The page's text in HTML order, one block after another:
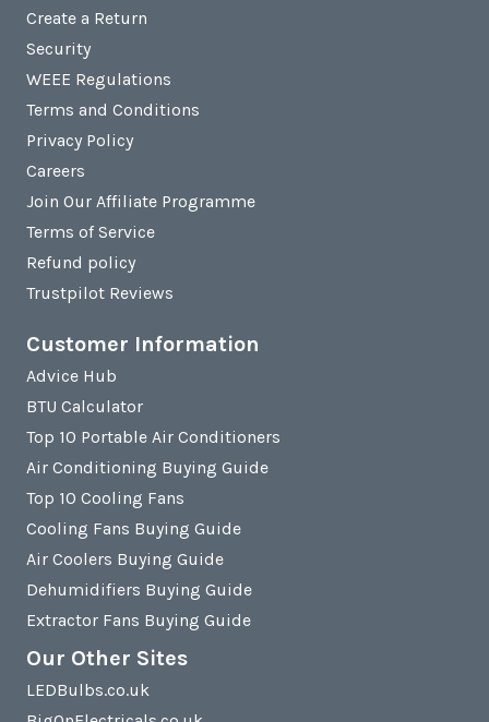
Create a Return
Security
WEEE Regulations
Terms and Conditions
Privacy Policy
Careers
Join Our Affiliate Programme
Terms of Service
Refund policy
Trustpilot Reviews
Customer Information
Advice Hub
BTU Calculator
Top 10 Portable Air Conditioners
Air Conditioning Buying Guide
Top 10 Cooling Fans
Cooling Fans Buying Guide
Air Coolers Buying Guide
Dehumidifiers Buying Guide
Extractor Fans Buying Guide
Our Other Sites
LEDBulbs.co.uk